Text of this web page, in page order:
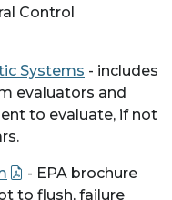
Control
Systems - includes
evaluators and
to evaluate, if not
- EPA brochure
to flush, failure